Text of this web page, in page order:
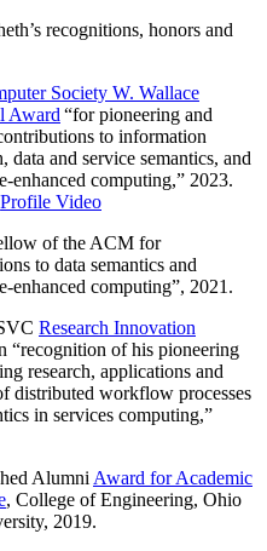
recognitions, honors and
Society W. Wallace
Award “for pioneering and
to information
data and service semantics, and
enhanced computing,” 2023.
Profile Video
of the ACM for
to data semantics and
enhanced computing”, 2021.
Research Innovation
“recognition of his pioneering
research, applications and
distributed workflow processes
in services computing,”
Alumni Award for Academic
, College of Engineering, Ohio
2019.